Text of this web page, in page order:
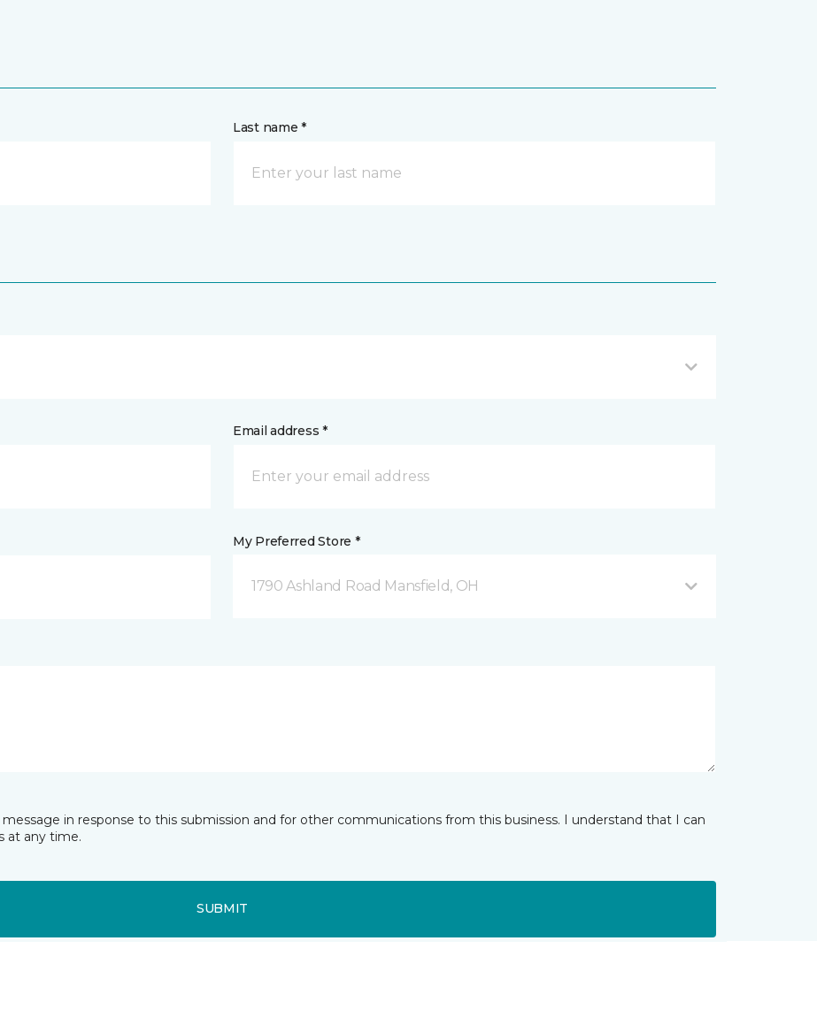
Last name *
Email address *
My Preferred Store *
1790 Ashland Road Mansfield, OH
in response to this submission and for other communications from this business. I understand that I can
at any time.
SUBMIT